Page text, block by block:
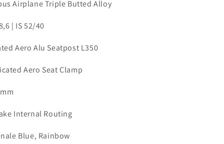
Airplane Triple Butted Alloy
| IS 52/40
Aero Alu Seatpost L350
Aero Seat Clamp
Internal Routing
Blue, Rainbow